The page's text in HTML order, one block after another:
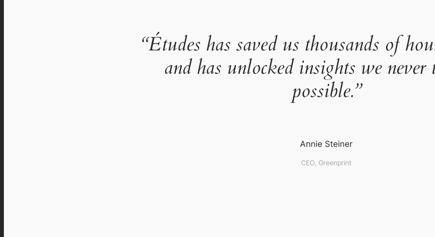
“Études has saved us thousands of
and has unlocked insights we never
possible.”
Annie Steiner
CEO, Greenprint